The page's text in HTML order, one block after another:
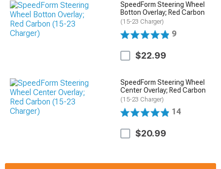
SpeedForm Steering Wheel
Botton Overlay; Red Carbon
(15-23 Charger)
9
$22.99
SpeedForm Steering Wheel
Center Overlay; Red Carbon
(15-23 Charger)
14
$20.99